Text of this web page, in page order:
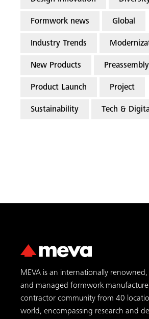
Formwork news Global
Industry Trends
New Products Preassembly
Product Launch Project
Sustainability Tech &
MEVA is an internationally
and managed formwork
contractor community from 40
world, encompassing research and